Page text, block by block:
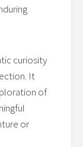
curiosity
It
of
or